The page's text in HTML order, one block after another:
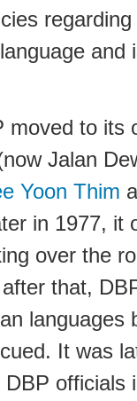
and
moved to its
Jalan
Yoon Thim
in 1977, it
over the
that,
languages
It was
officials